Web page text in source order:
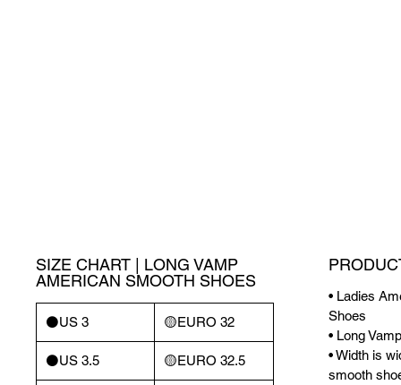
SIZE CHART | LONG VAMP
AMERICAN SMOOTH SHOES
⚫️US 3 🟡EURO 32
⚫️US 3.5 🟡EURO 32.5
• Ladies
Shoes
• Long Vamp
• Width is
smooth